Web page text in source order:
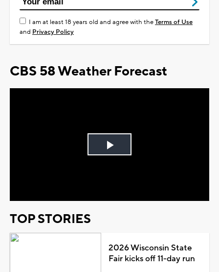
I am at least 18 years old and agree with theTerms of Use
and Privacy Policy
CBS 58 Weather Forecast
Play
TOP STORIES
2026 Wisconsin State
Fair kicks off 11-day run